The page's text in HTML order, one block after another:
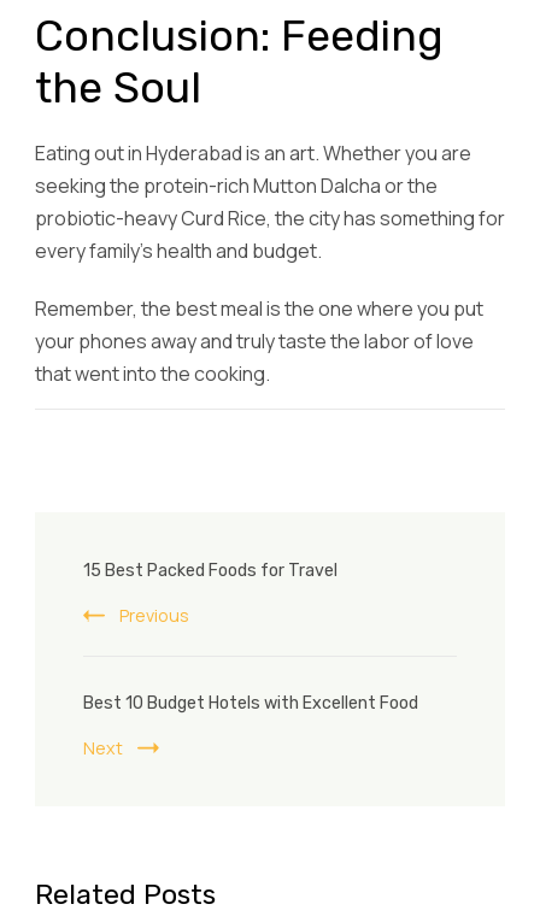
Conclusion: Feeding
the Soul
Eating out in Hyderabad is an art. Whether you are
seeking the protein-rich Mutton Dalcha or the
probiotic-heavy Curd Rice, the city has something for
every family’s health and budget.
Remember, the best meal is the one where you put
your phones away and truly taste the labor of love
that went into the cooking.
Navigation
15 Best Packed Foods for Travel
Previous
Best 10 Budget Hotels with Excellent Food
Next
Related Posts